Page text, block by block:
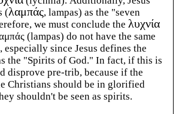
(λαμπάς, lampas) as the "seven
we must conclude the λυχνία
(lampas) do not have the same
since Jesus defines the
the "Spirits of God." In fact, if this is
disprove pre-trib, because if the
Christians should be in glorified
shouldn't be seen as spirits.